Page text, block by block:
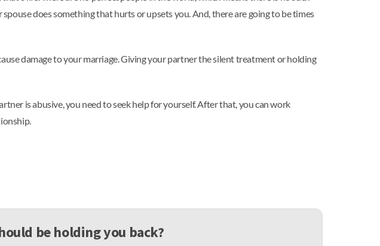
does something that hurts or upsets you. And, there are going to be times
damage to your marriage. Giving your partner the silent treatment or holding
is abusive, you need to seek help for yourself. After that, you can work
be holding you back?